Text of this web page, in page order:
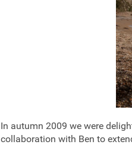
In autumn 2009 we were
collaboration with Ben to